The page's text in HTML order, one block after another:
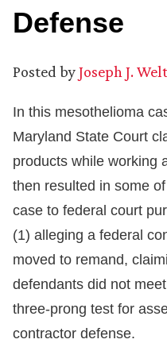
Defense
Posted byJoseph J.
In this mesothelioma
Maryland State Court
products while working
then resulted in some
case to federal court
(1) alleging a federal
moved to remand,
defendants did not
three-prong test for
contractor defense.